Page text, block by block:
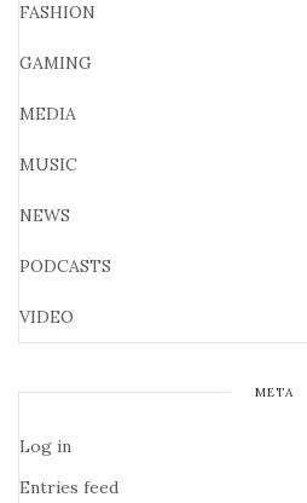
FASHION
GAMING
MEDIA
MUSIC
NEWS
PODCASTS
VIDEO
META
Log in
Entries feed